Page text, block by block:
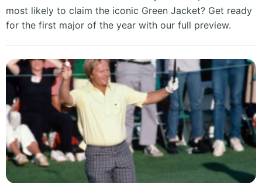
most likely to claim the iconic Green Jacket? Get ready
for the first major of the year with our full preview.